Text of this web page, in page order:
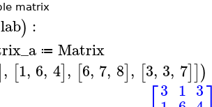
matrix
) :
≔ Matrix
, [1, 6, 4], [6, 7, 8], [3, 3, 7]])
3 1 3